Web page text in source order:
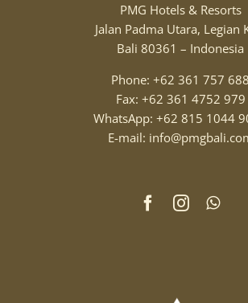
PMG Hotels & Resorts
Jalan Padma Utara, Legian
Bali 80361 – Indonesia
Phone: +62 361 757 688
Fax: +62 361 4752 979
WhatsApp: +62 815 1044
E-mail: